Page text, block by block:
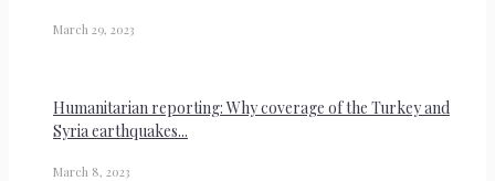
March 29, 2023
Humanitarian reporting: Why coverage of the Turkey and
Syria earthquakes...
March 8, 2023